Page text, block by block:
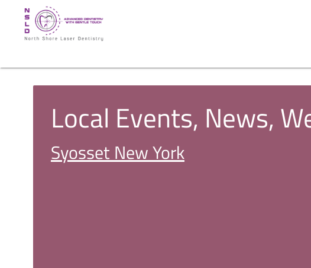
Local Events, News,
Syosset New York